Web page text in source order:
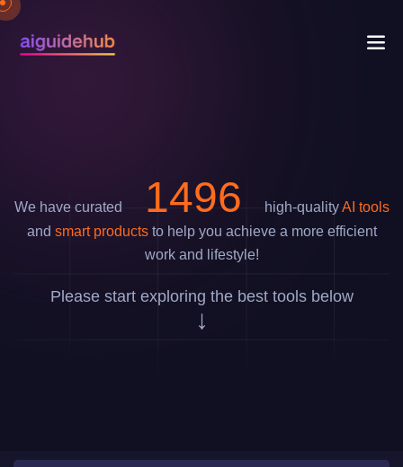
We have curated 1778 high-qualityAI tools
and smart productsto help you achieve a more efficient
work and lifestyle!
Please start exploring the best tools below
↓